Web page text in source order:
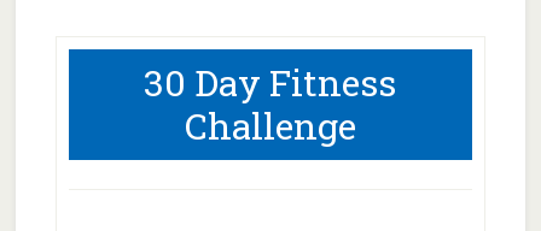
30 Day Fitness
Challenge